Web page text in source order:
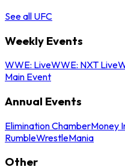
See all UFC
Weekly Events
WWE: LiveWWE: NXT Live
Main Event
Annual Events
Elimination ChamberMoney
RumbleWrestleMania
Other